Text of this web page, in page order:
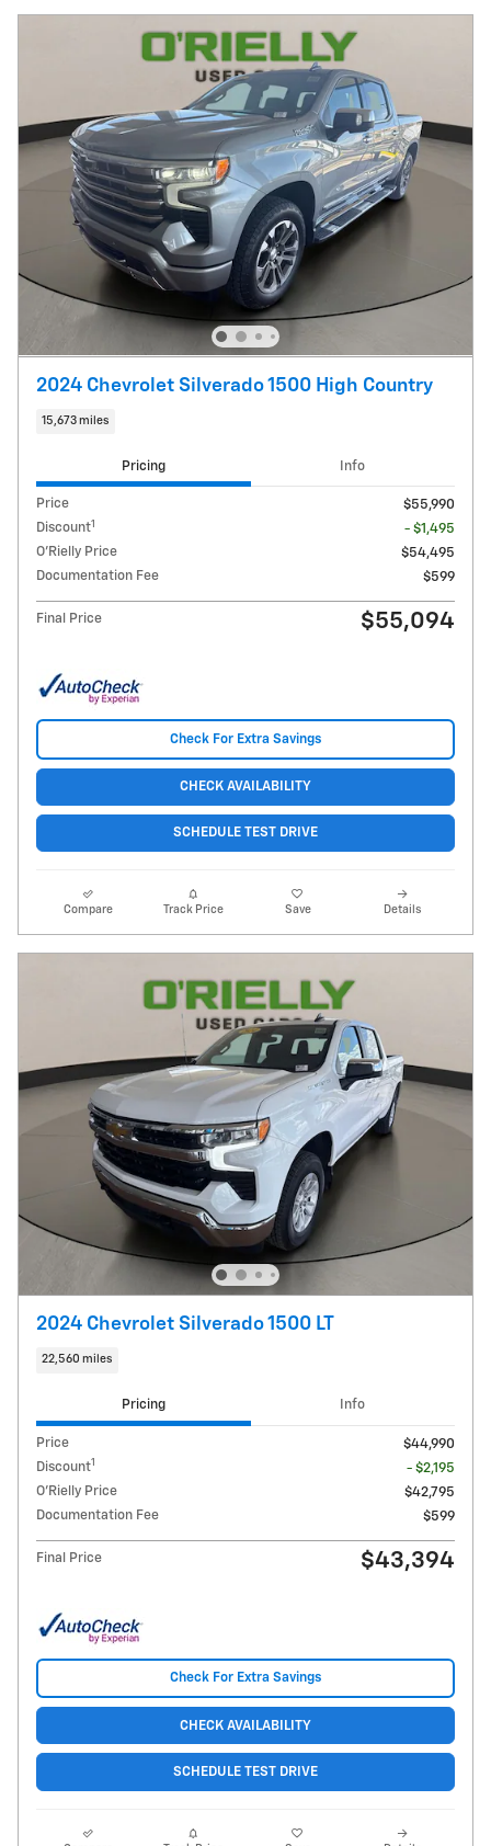
2024 Chevrolet Silverado 1500 High Country
15,673 miles
Pricing Info
Price
$55,990
Discount1
- $1,495
O'Rielly Price
$54,495
Documentation Fee
$599
Final Price $55,094
Check For Extra Savings
CHECK AVAILABILITY
SCHEDULE TEST DRIVE
Compare Track Price Save Details
2024 Chevrolet Silverado 1500 LT
22,560 miles
Pricing Info
Price
$44,990
Discount1
- $2,195
O'Rielly Price
$42,795
Documentation Fee
$599
Final Price $43,394
Check For Extra Savings
CHECK AVAILABILITY
SCHEDULE TEST DRIVE